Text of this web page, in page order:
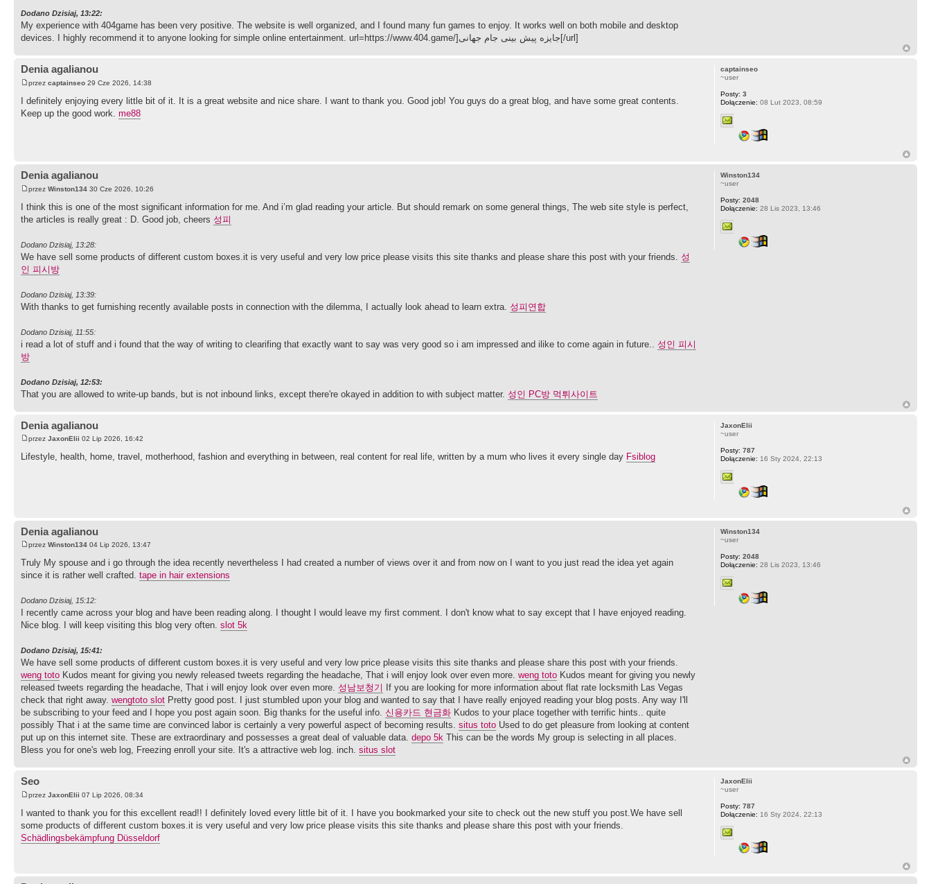
Dodano Dzisiaj, 13:22:
My experience with 404game has been very positive. The website is well organized, and I found many fun games to enjoy. It works well on both mobile and desktop
devices. I highly recommend it to anyone looking for simple online entertainment. url=https://www.404.game/]جایزه پیش بینی جام جهانی[/url]
Denia agalianou
przez captainseo 29 Cze 2026, 14:38
I definitely enjoying every little bit of it. It is a great website and nice share. I want to thank you. Good job! You guys do a great blog, and have some great contents.
Keep up the good work. me88
captainseo
~user
Posty: 3
Dołączenie: 08 Lut 2023, 08:59
Denia agalianou
przez Winston134 30 Cze 2026, 10:26
I think this is one of the most significant information for me. And i’m glad reading your article. But should remark on some general things, The web site style is perfect,
the articles is really great : D. Good job, cheers 성피
Dodano Dzisiaj, 13:28:
We have sell some products of different custom boxes.it is very useful and very low price please visits this site thanks and please share this post with your friends. 성
인 피시방
Dodano Dzisiaj, 13:39:
With thanks to get furnishing recently available posts in connection with the dilemma, I actually look ahead to learn extra. 성피연합
Dodano Dzisiaj, 11:55:
i read a lot of stuff and i found that the way of writing to clearifing that exactly want to say was very good so i am impressed and ilike to come again in future.. 성인 피시
방
Dodano Dzisiaj, 12:53:
That you are allowed to write-up bands, but is not inbound links, except there're okayed in addition to with subject matter. 성인 PC방 먹튀사이트
Winston134
~user
Posty: 2048
Dołączenie: 28 Lis 2023, 13:46
Denia agalianou
przez JaxonElii 02 Lip 2026, 16:42
Lifestyle, health, home, travel, motherhood, fashion and everything in between, real content for real life, written by a mum who lives it every single day Fsiblog
JaxonElii
~user
Posty: 787
Dołączenie: 16 Sty 2024, 22:13
Denia agalianou
przez Winston134 04 Lip 2026, 13:47
Truly My spouse and i go through the idea recently nevertheless I had created a number of views over it and from now on I want to you just read the idea yet again
since it is rather well crafted. tape in hair extensions
Dodano Dzisiaj, 15:12:
I recently came across your blog and have been reading along. I thought I would leave my first comment. I don't know what to say except that I have enjoyed reading.
Nice blog. I will keep visiting this blog very often. slot 5k
Dodano Dzisiaj, 15:41:
We have sell some products of different custom boxes.it is very useful and very low price please visits this site thanks and please share this post with your friends.
weng toto Kudos meant for giving you newly released tweets regarding the headache, That i will enjoy look over even more. weng toto Kudos meant for giving you newly
released tweets regarding the headache, That i will enjoy look over even more. 성남보청기
If you are looking for more information about flat rate locksmith Las Vegas
check that right away. wengtoto slot Pretty good post. I just stumbled upon your blog and wanted to say that I have really enjoyed reading your blog posts. Any way I'll
be subscribing to your feed and I hope you post again soon. Big thanks for the useful info. 신용카드 현금화 Kudos to your place together with terrific hints.. quite
possibly That i at the same time are convinced labor is certainly a very powerful aspect of becoming results. situs toto Used to do get pleasure from looking at content
put up on this internet site. These are extraordinary and possesses a great deal of valuable data. depo 5k This can be the words My group is selecting in all places.
Bless you for one's web log, Freezing enroll your site. It's a attractive web log. inch. situs slot
Winston134
~user
Posty: 2048
Dołączenie: 28 Lis 2023, 13:46
Seo
przez JaxonElii 07 Lip 2026, 08:34
I wanted to thank you for this excellent read!! I definitely loved every little bit of it. I have you bookmarked your site to check out the new stuff you post.We have sell
some products of different custom boxes.it is very useful and very low price please visits this site thanks and please share this post with your friends.
Schädlingsbekämpfung Düsseldorf
JaxonElii
~user
Posty: 787
Dołączenie: 16 Sty 2024, 22:13